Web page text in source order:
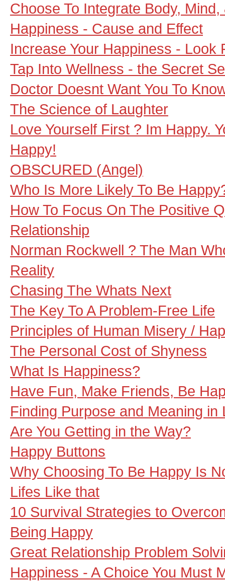
Choose To Integrate Body, Mind,
Happiness - Cause and Effect
Increase Your Happiness - Look
Tap Into Wellness - the Secret
Doctor Doesnt Want You To
The Science of Laughter
Love Yourself First ? Im Happy.
Happy!
OBSCURED (Angel)
Who Is More Likely To Be
How To Focus On The Positive
Relationship
Norman Rockwell ? The Man
Reality
Chasing The Whats Next
The Key To A Problem-Free Life
Principles of Human Misery /
The Personal Cost of Shyness
What Is Happiness?
Have Fun, Make Friends, Be
Finding Purpose and Meaning in
Are You Getting in the Way?
Happy Buttons
Why Choosing To Be Happy Is
Lifes Like that
10 Survival Strategies to
Being Happy
Great Relationship Problem
Happiness - A Choice You Must